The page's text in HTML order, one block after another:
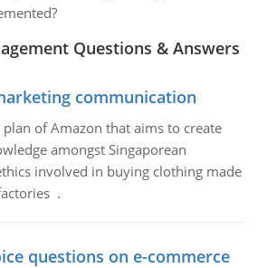
Questions & Answers
communication
of Amazon that aims to create
amongst Singaporean
involved in buying clothing made
.
questions on e-commerce